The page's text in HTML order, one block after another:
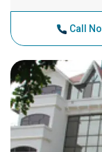
Call